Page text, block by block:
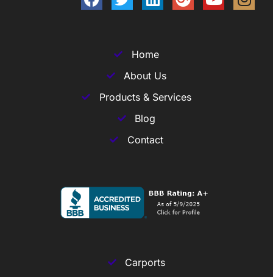
Home
About Us
Products & Services
Blog
Contact
Carports